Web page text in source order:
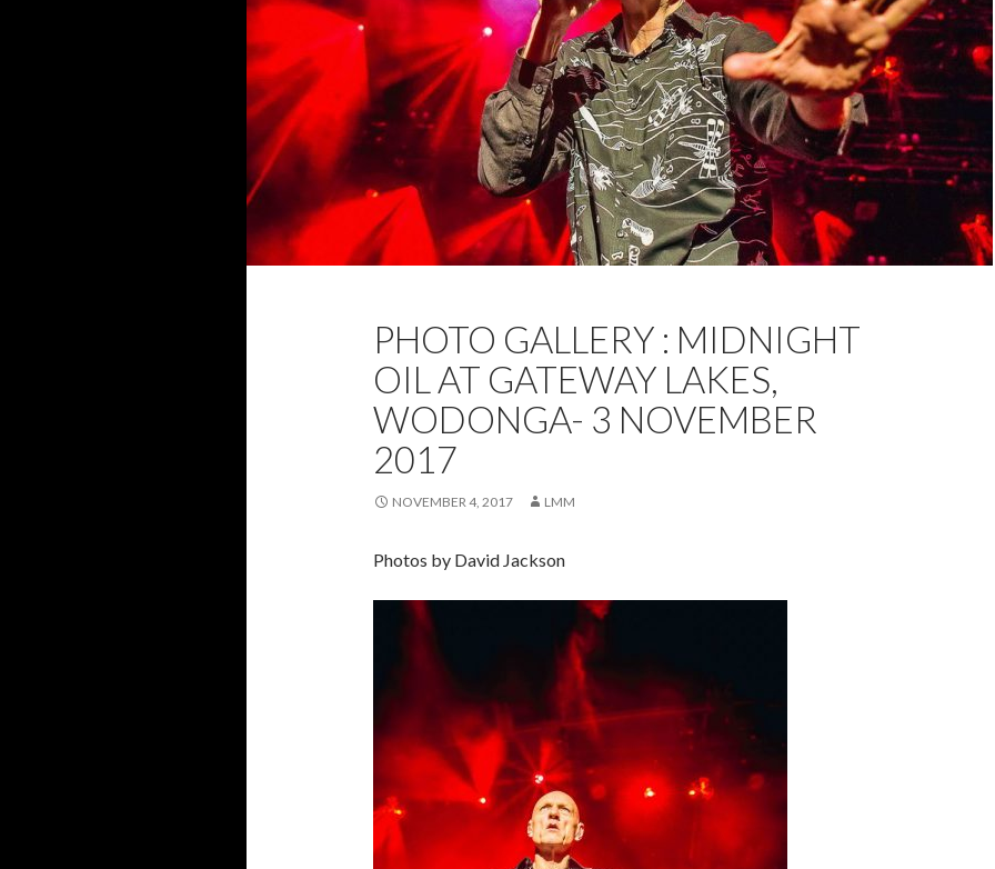
NOVEMBER 2017
PHOTOS WODONGA
PHOTO GALLERY : MIDNIGHT
OIL AT GATEWAY LAKES,
WODONGA- 3 NOVEMBER
2017
NOVEMBER 4, 2017 LMM
Photos by David Jackson